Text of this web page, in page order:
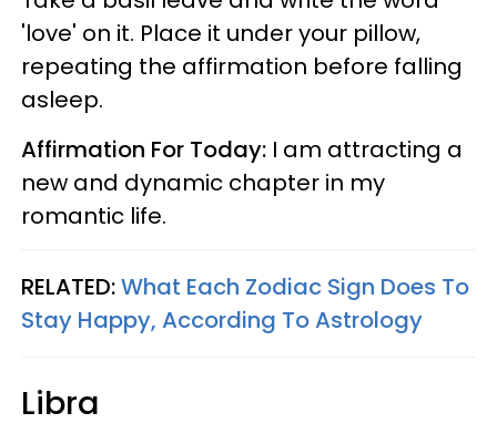
'love' on it. Place it under your pillow,
repeating the affirmation before falling
asleep.
Affirmation For Today: I am attracting a
new and dynamic chapter in my
romantic life.
RELATED:What Each Zodiac Sign Does To
Stay Happy, According To Astrology
Libra